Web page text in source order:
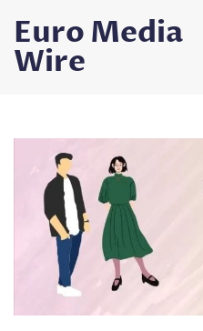
content
Euro Media
Wire